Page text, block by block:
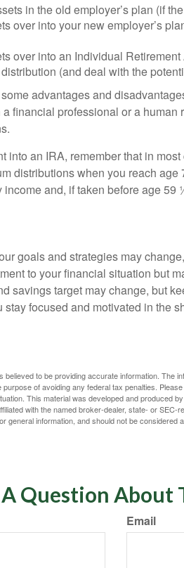
in the old employer’s plan (if
over into your new employer’s
over into an Individual Retirement
(and deal with the
advantages and
financial professional or a human
into an IRA, remember that in
distributions when you reach
and, if taken before age
goals and strategies may
to your financial situation but
savings target may change, but
focused and motivated in the
to be providing accurate information. The
of avoiding any federal tax penalties.
This material was developed and produced
with the named broker-dealer, state- or
general information, and should not be considered
Question About
Email